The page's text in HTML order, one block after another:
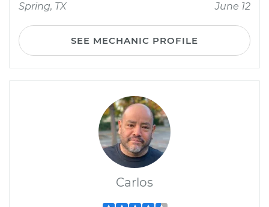
Spring, TX
June 12
SEE MECHANIC PROFILE
Carlos